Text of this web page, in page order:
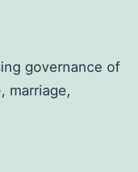
governance of
marriage,